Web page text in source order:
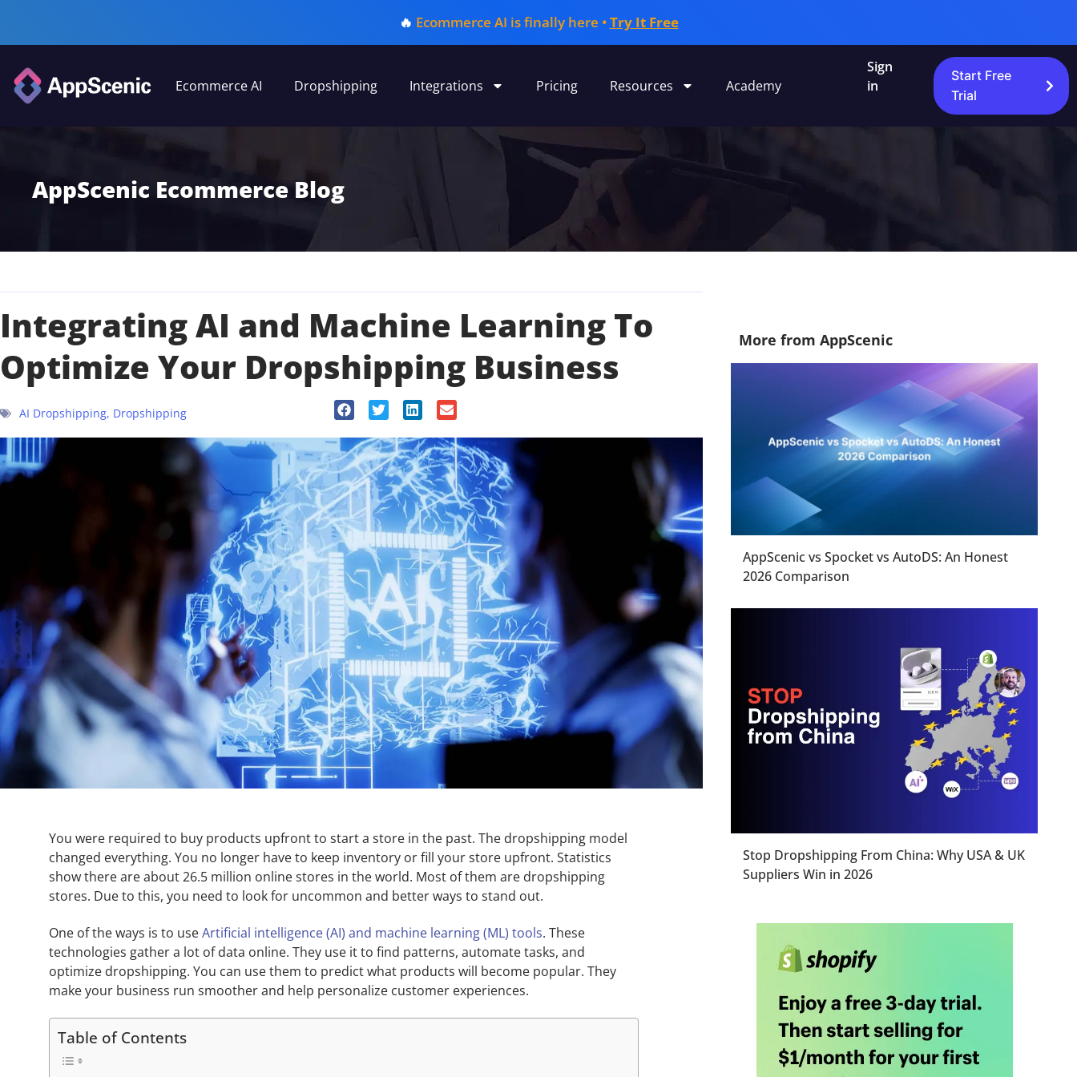
🔥 Ecommerce AI is finally here •Try It Free
Ecommerce AI Dropshipping Integrations Pricing Resources Academy
Sign
in
Start Free
Trial
AppScenic Ecommerce Blog
Integrating AI and Machine Learning To
Optimize Your Dropshipping Business
AI Dropshipping, Dropshipping
You were required to buy products upfront to start a store in the past. The dropshipping model
changed everything. You no longer have to keep inventory or fill your store upfront. Statistics
show there are about 26.5 million online stores in the world. Most of them are dropshipping
stores. Due to this, you need to look for uncommon and better ways to stand out.
One of the ways is to useArtificial intelligence (AI) and machine learning (ML) tools. These
technologies gather a lot of data online. They use it to find patterns, automate tasks, and
optimize dropshipping. You can use them to predict what products will become popular. They
make your business run smoother and help personalize customer experiences.
Table of Contents
More from AppScenic
AppScenic vs Spocket vs AutoDS: An Honest
2026 Comparison
Stop Dropshipping From China: Why USA & UK
Suppliers Win in 2026